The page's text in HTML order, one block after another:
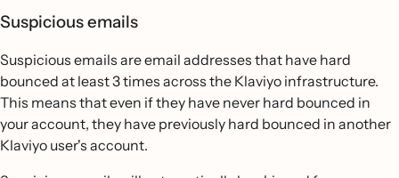
Suspicious emails
Suspicious emails are email addresses that have hard
bounced at least 3 times across the Klaviyo infrastructure.
This means that even if they have never hard bounced in
your account, they have previously hard bounced in another
Klaviyo user's account.